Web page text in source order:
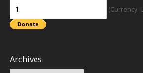
(Currency:
Archives